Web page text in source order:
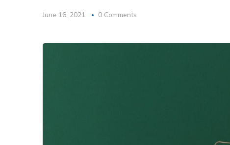
June 16, 2021 0 Comments